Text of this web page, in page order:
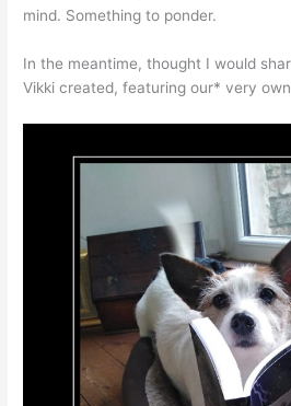
mind. Something to ponder.
In the meantime, thought I would
Vikki created, featuring our* very